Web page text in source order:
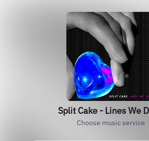
Split Cake - Lines We
Choose music service